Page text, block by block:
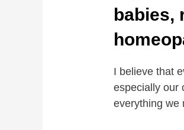
babies,
I believe that
especially our
everything we